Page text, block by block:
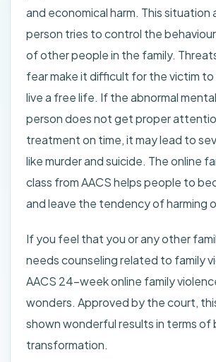
and economical harm. This situation
person tries to control the
of other people in the family.
fear make it difficult for the victim to
live a free life. If the abnormal
person does not get proper
treatment on time, it may lead to
like murder and suicide. The online
class from AACS helps people to
and leave the tendency of harming
If you feel that you or any other
needs counseling related to family
AACS 24-week online family
wonders. Approved by the court,
shown wonderful results in terms of
transformation.